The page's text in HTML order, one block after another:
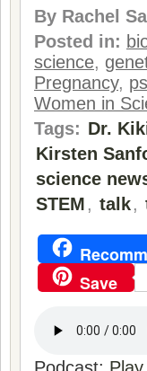
By Rachel
Posted in:
science,
Pregnancy,
Women in
Tags: Dr.
Kirsten
science
STEM , talk,
Save